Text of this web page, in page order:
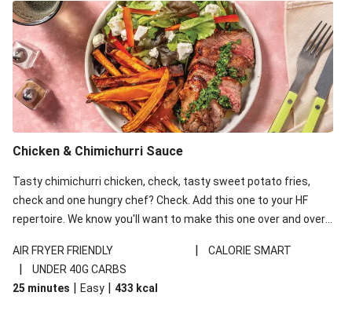
Zucchini, Carrot & Cheddar Fritters
Indian Sweet Potato & Lentil Dhal
Pan-Fried Honey Garlic Haloumi
Veggie Gyoza & Plant-Based Mayo
Double Honey Glazed Haloumi & Roast Veggie Toss
Honey Glazed Haloumi & Roast Veggie Toss
Argentinian Chimichurri Haloumi Burger
Honey Sesame Haloumi
Carrot & Ginger Fritters
Carrot-Ginger Fritters
Chicken & Chimichurri Sauce
Tasty chimichurri chicken, check, tasty sweet potato fries,
check and one hungry chef? Check. Add this one to your HF
repertoire. We know you'll want to make this one over and over
AIR FRYER FRIENDLY
| CALORIE SMART
|
UNDER 40G CARBS
25 minutes | Easy | 433 kcal